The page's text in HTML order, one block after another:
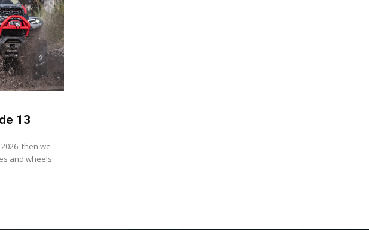
13
then we
and wheels